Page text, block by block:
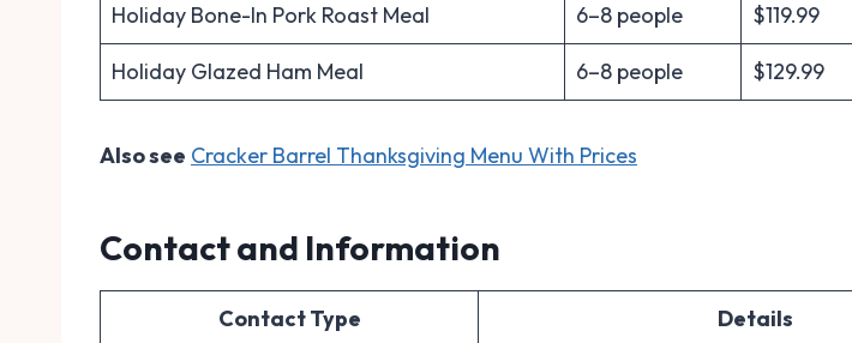
Holiday Bone-In Pork Roast Meal 6–8 people $119.99
Holiday Glazed Ham Meal 6–8 people $129.99
Also see Cracker Barrel Thanksgiving Menu With Prices
Contact and Information
Contact Type Details